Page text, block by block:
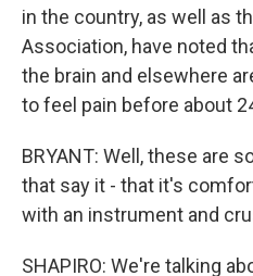
in the country, as well as
Association, have noted
the brain and elsewhere
to feel pain before about
BRYANT: Well, these are
that say it - that it's
with an instrument and
SHAPIRO: We're talking